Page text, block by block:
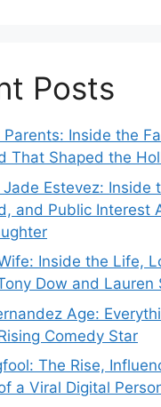
Posts
Parents: Inside the
That Shaped the
Estevez: Inside
and Public Interest
Inside the Life,
Dow and Lauren
Age:
Comedy Star
The Rise,
a Viral Digital